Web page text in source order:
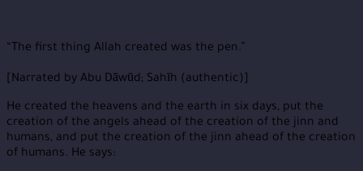
“The first thing Allah created was the pen.”
[Narrated by Abu Dāwūd; Sahīh (authentic)]
He created the heavens and the earth in six days, put the
creation of the angels ahead of the creation of the jinn and
humans, and put the creation of the jinn ahead of the creation
of humans. He says: